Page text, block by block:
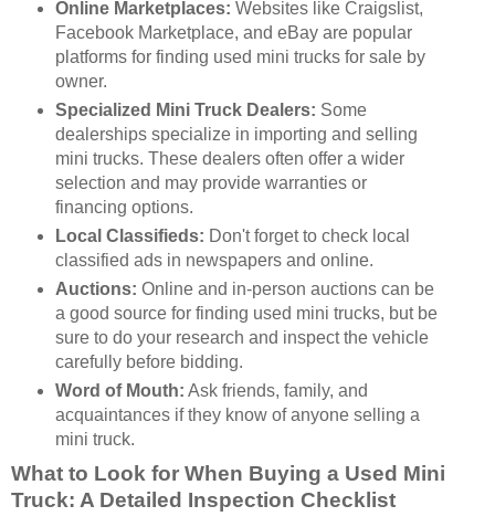
Online Marketplaces: Websites like Craigslist,
Facebook Marketplace, and eBay are popular
platforms for finding used mini trucks for sale by
owner.
Specialized Mini Truck Dealers: Some
dealerships specialize in importing and selling
mini trucks. These dealers often offer a wider
selection and may provide warranties or
financing options.
Local Classifieds: Don't forget to check local
classified ads in newspapers and online.
Auctions: Online and in-person auctions can be
a good source for finding used mini trucks, but be
sure to do your research and inspect the vehicle
carefully before bidding.
Word of Mouth: Ask friends, family, and
acquaintances if they know of anyone selling a
mini truck.
What to Look for When Buying a Used Mini
Truck: A Detailed Inspection Checklist